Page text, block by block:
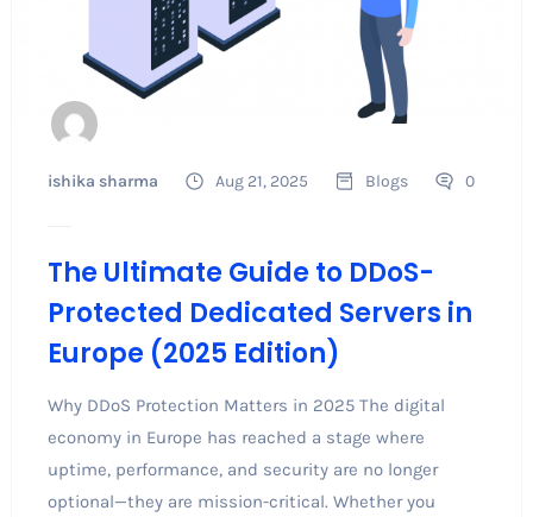
ishika sharma Aug 21, 2025 Blogs 0
The Ultimate Guide to DDoS-
Protected Dedicated Servers in
Europe (2025 Edition)
Why DDoS Protection Matters in 2025 The digital
economy in Europe has reached a stage where
uptime, performance, and security are no longer
optional—they are mission-critical. Whether you